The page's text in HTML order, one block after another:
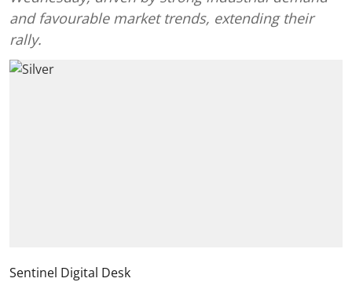
and favourable market trends, extending their
rally.
Sentinel Digital Desk